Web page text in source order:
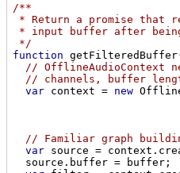
/**
* Return a promise that
* input buffer after
*/
function getFilteredBuffer
// OfflineAudioContext
// channels, buffer
var context = new
// Familiar graph
var source =
  source.buffer = buffer;